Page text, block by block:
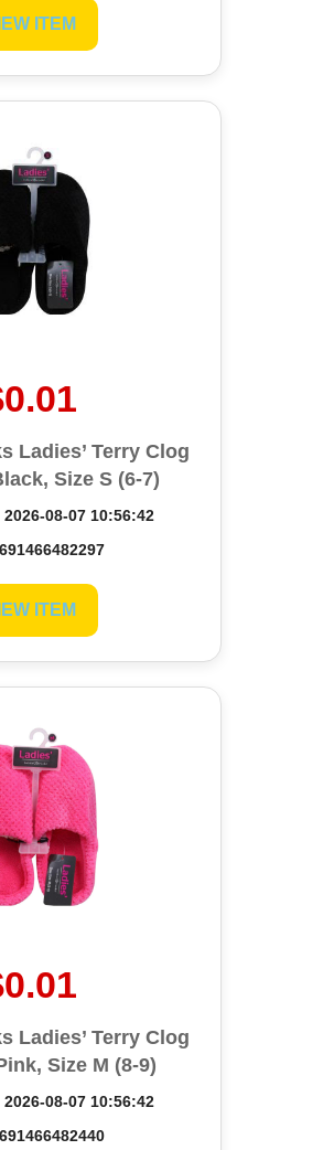
ITEM
Ladies’ Terry Clog
Size S (6-7)
08-07 10:56:42
ITEM
Ladies’ Terry Clog
Size M (8-9)
08-07 10:56:42